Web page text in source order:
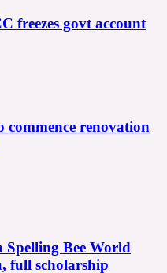
freezes govt account
renovation
Bee World
full scholarship